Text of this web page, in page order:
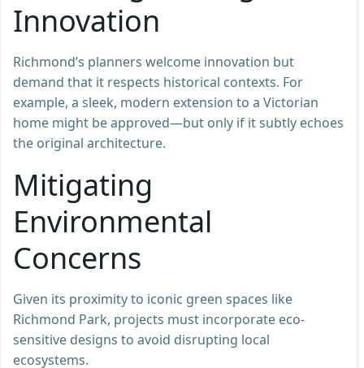
Innovation
Richmond’s planners welcome innovation but
demand that it respects historical contexts. For
example, a sleek, modern extension to a Victorian
home might be approved—but only if it subtly echoes
the original architecture.
Mitigating
Environmental
Concerns
Given its proximity to iconic green spaces like
Richmond Park, projects must incorporate eco-
sensitive designs to avoid disrupting local
ecosystems.